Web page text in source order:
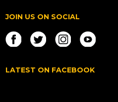
JOIN US ON SOCIAL
LATEST ON FACEBOOK